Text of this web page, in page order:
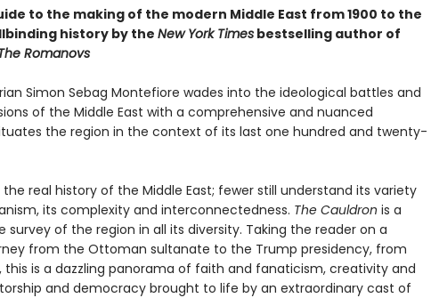
to the making of the modern Middle East from 1900 to the
history by theNew York Timesbestselling author of
Romanovs
Simon Sebag Montefiore wades into the ideological battles and
of the Middle East with a comprehensive and nuanced
the region in the context of its last one hundred and twenty-
real history of the Middle East; fewer still understand its variety
its complexity and interconnectedness. The Cauldron is a
survey of the region in all its diversity. Taking the reader on a
from the Ottoman sultanate to the Trump presidency, from
this is a dazzling panorama of faith and fanaticism, creativity and
and democracy brought to life by an extraordinary cast of